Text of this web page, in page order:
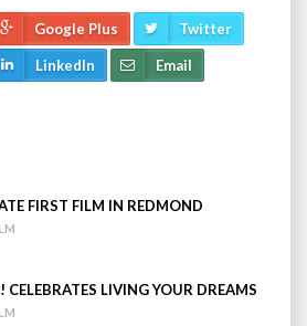
Google Plus Twitter
LinkedIn Email
FIRST FILM IN REDMOND
LIVING YOUR DREAMS